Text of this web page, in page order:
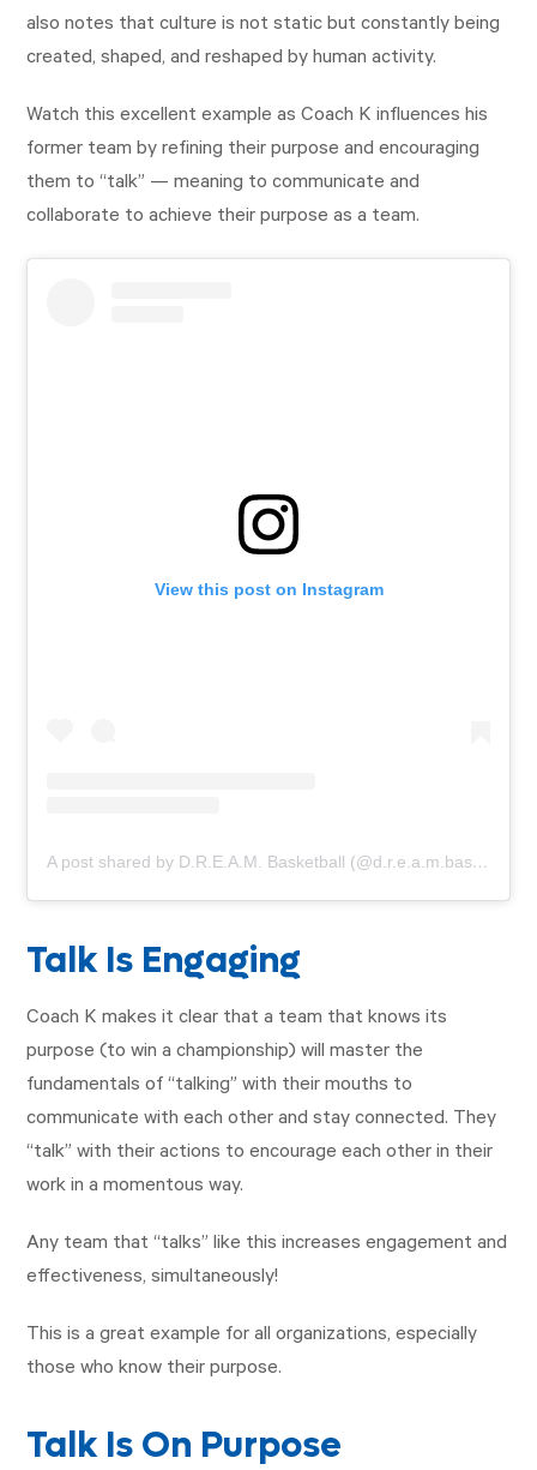
also notes that culture is not static but constantly being
created, shaped, and reshaped by human activity.
Watch this excellent example as Coach K influences his
former team by refining their purpose and encouraging
them to “talk” — meaning to communicate and
collaborate to achieve their purpose as a team.
View this post on Instagram
A post shared by D.R.E.A.M. Basketball (@d.r.e.a.m.basketball)
Talk Is Engaging
Coach K makes it clear that a team that knows its
purpose (to win a championship) will master the
fundamentals of “talking” with their mouths to
communicate with each other and stay connected. They
“talk” with their actions to encourage each other in their
work in a momentous way.
Any team that “talks” like this increases engagement and
effectiveness, simultaneously!
This is a great example for all organizations, especially
those who know their purpose.
Talk Is On Purpose